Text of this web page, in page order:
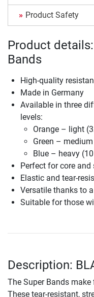
Product Safety
Product
Bands
High-quality
Made in Germany
Available in three
levels:
Orange – light
Green –
Blue – heavy
Perfect for core
Elastic and tear-
Versatile thanks to
Suitable for those
Description:
The Super Bands
These tear-resistant,